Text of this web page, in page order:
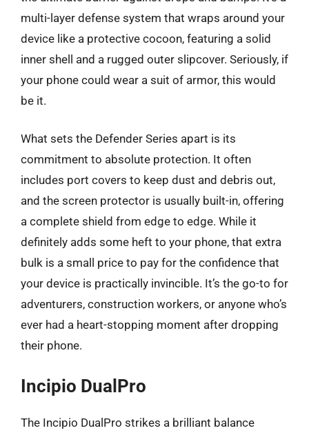
multi-layer defense system that wraps around your
device like a protective cocoon, featuring a solid
inner shell and a rugged outer slipcover. Seriously, if
your phone could wear a suit of armor, this would
be it.
What sets the Defender Series apart is its
commitment to absolute protection. It often
includes port covers to keep dust and debris out,
and the screen protector is usually built-in, offering
a complete shield from edge to edge. While it
definitely adds some heft to your phone, that extra
bulk is a small price to pay for the confidence that
your device is practically invincible. It’s the go-to for
adventurers, construction workers, or anyone who’s
ever had a heart-stopping moment after dropping
their phone.
Incipio DualPro
The Incipio DualPro strikes a brilliant balance